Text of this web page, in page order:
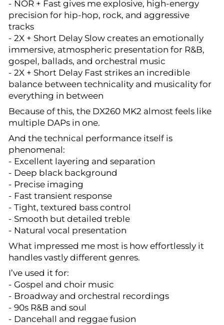
- NOR + Fast gives me explosive, high-energy
precision for hip-hop, rock, and aggressive
tracks
- 2X + Short Delay Slow creates an emotionally
immersive, atmospheric presentation for R&B,
gospel, ballads, and orchestral music
- 2X + Short Delay Fast strikes an incredible
balance between technicality and musicality for
everything in between
Because of this, the DX260 MK2 almost feels like
multiple DAPs in one.
And the technical performance itself is
phenomenal:
- Excellent layering and separation
- Deep black background
- Precise imaging
- Fast transient response
- Tight, textured bass control
- Smooth but detailed treble
- Natural vocal presentation
What impressed me most is how effortlessly it
handles vastly different genres.
I’ve used it for:
- Gospel and choir music
- Broadway and orchestral recordings
- 90s R&B and soul
- Dancehall and reggae fusion